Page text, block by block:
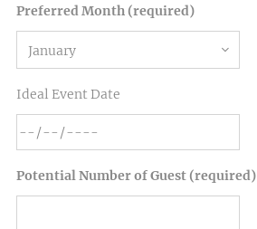
Preferred Month (required)
Ideal Event Date
Potential Number of Guest (required)